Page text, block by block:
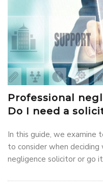
Professional
Do I need a
In this guide, we examine
to consider when
negligence solicitor or go